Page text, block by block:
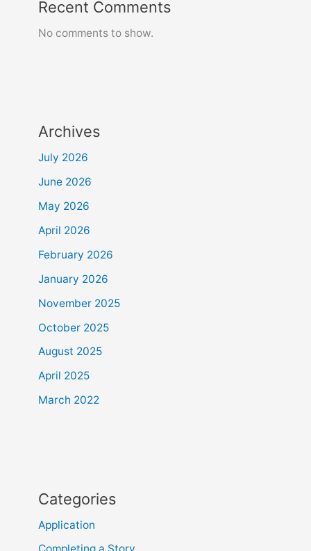
Recent Comments
No comments to show.
Archives
July 2026
June 2026
May 2026
April 2026
February 2026
January 2026
November 2025
October 2025
August 2025
April 2025
March 2022
Categories
Application